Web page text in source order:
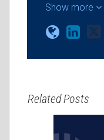
Show more
Related Posts